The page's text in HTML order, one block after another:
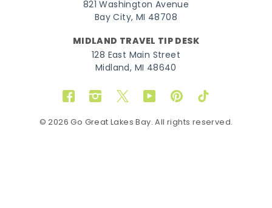
821 Washington Avenue
Bay City, MI 48708
MIDLAND TRAVEL TIP DESK
128 East Main Street
Midland, MI 48640
FacebookInstagram
TwitterYouTubePinterestTikTok
© 2026 Go Great Lakes Bay. All rights reserved.